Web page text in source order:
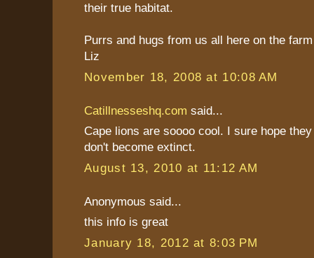
their true habitat.
Purrs and hugs from us all here on the farm
Liz
November 18, 2008 at 10:08 AM
Catillnesseshq.com said...
Cape lions are soooo cool. I sure hope
don't become extinct.
August 13, 2010 at 11:12 AM
Anonymous said...
this info is great
January 18, 2012 at 8:03 PM